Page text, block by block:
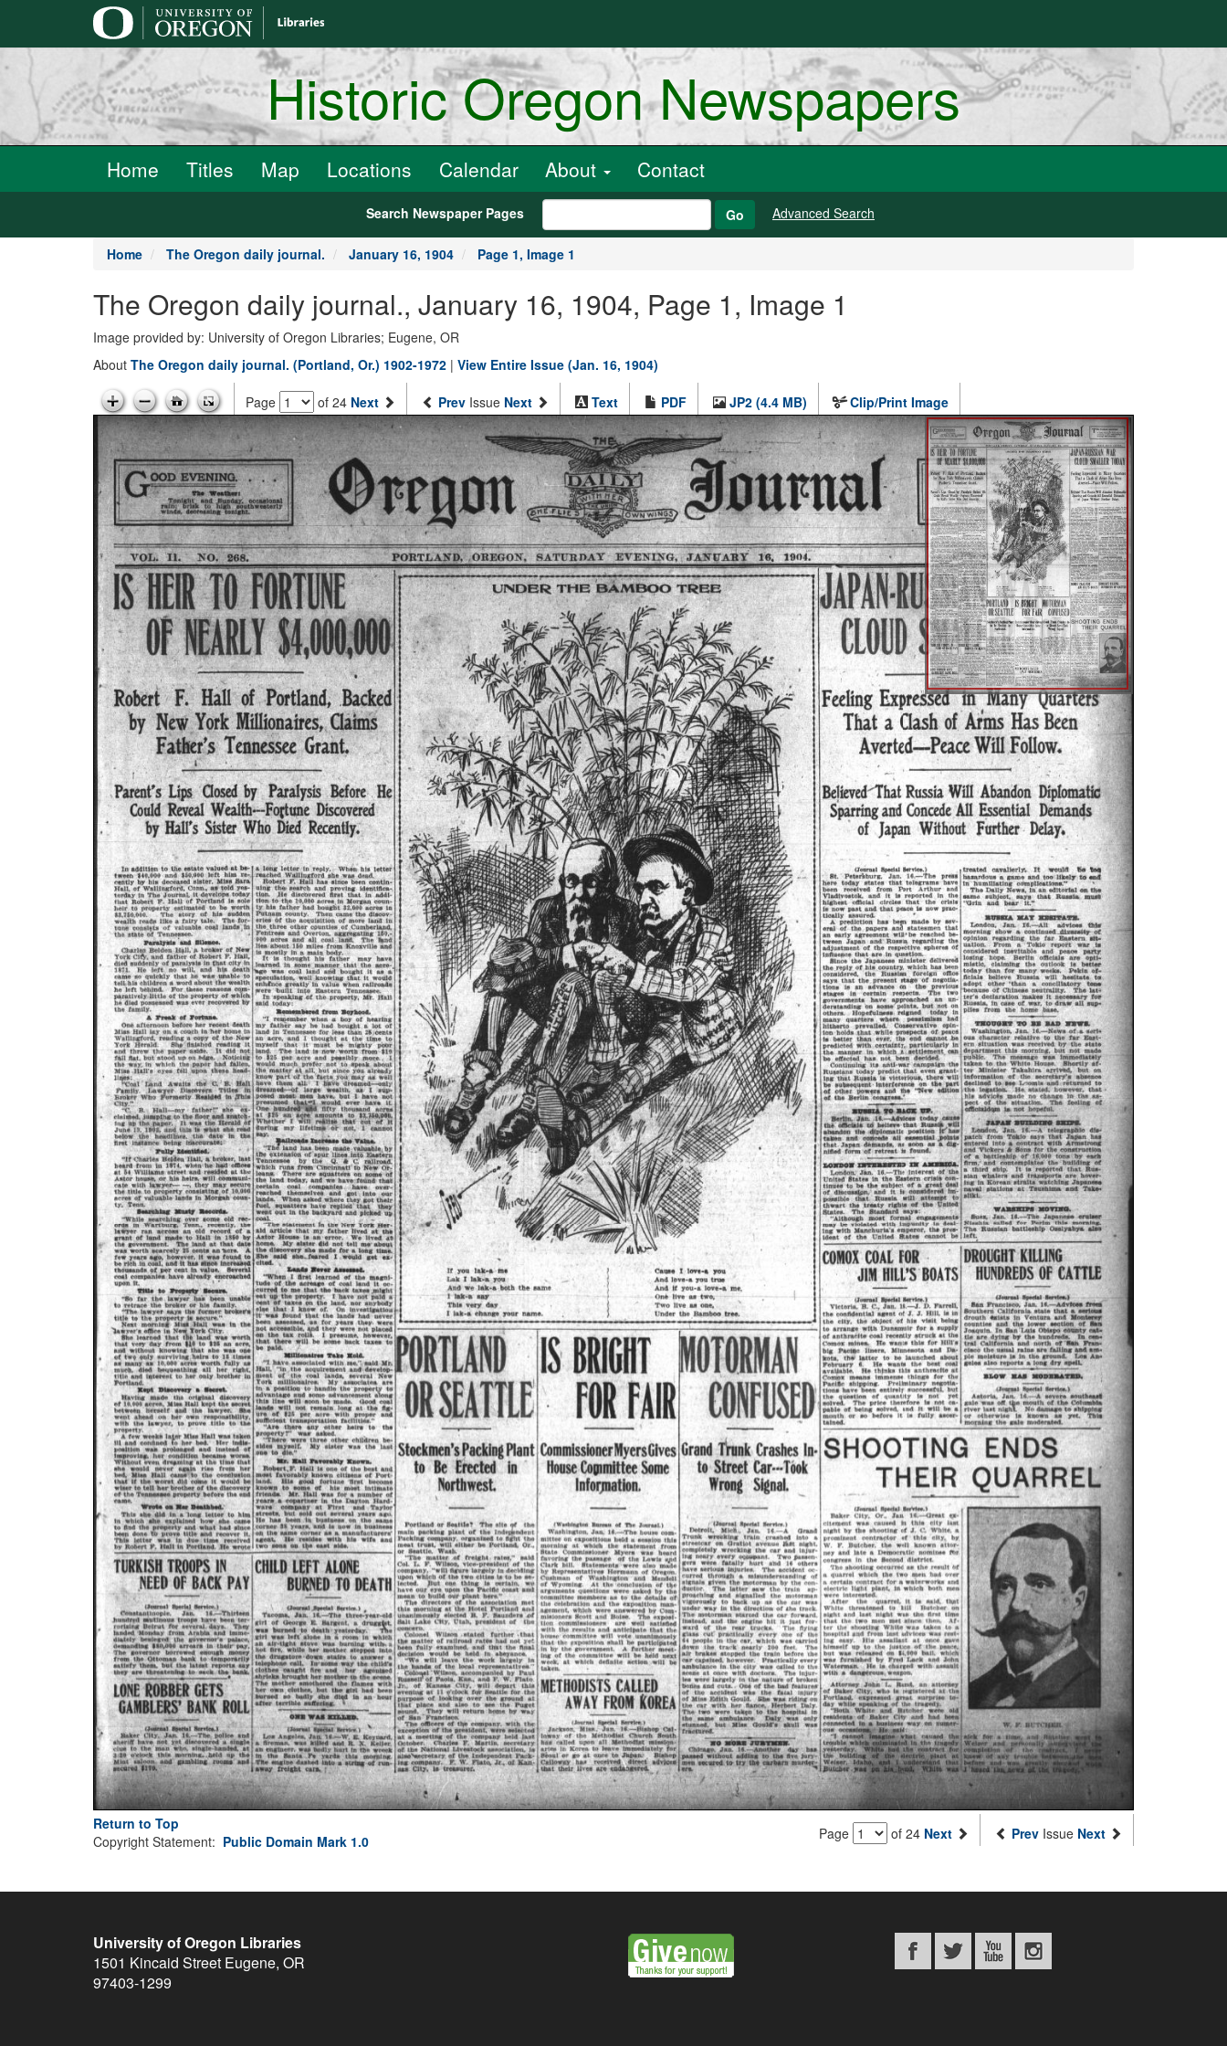
Historic Oregon Newspapers
Home Titles Map Locations Calendar About Contact
Search Newspaper Pages Go Advanced Search
Home The Oregon daily journal. January 16, 1904 Page 1, Image 1
The Oregon daily journal., January 16, 1904, Page 1, Image 1
Image provided by: University of Oregon Libraries; Eugene, OR
About The Oregon daily journal. (Portland, Or.) 1902-1972 | View Entire Issue (Jan. 16, 1904)
Page of 24 Next Prev Issue Next Text PDF JP2 (4.4 MB) Clip/Print Image
Return to Top
Page of 24 Next Prev Issue Next
Copyright Statement: Public Domain Mark 1.0
University of Oregon Libraries
1501 Kincaid Street Eugene, OR
97403-1299